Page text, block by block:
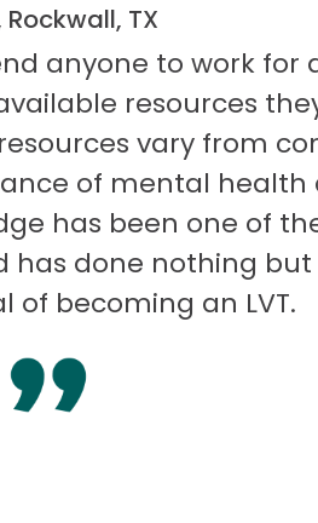
Rockwall, TX
anyone to work for a
resources
vary from
of mental health
has been one of the
has done nothing but
of becoming an LVT.